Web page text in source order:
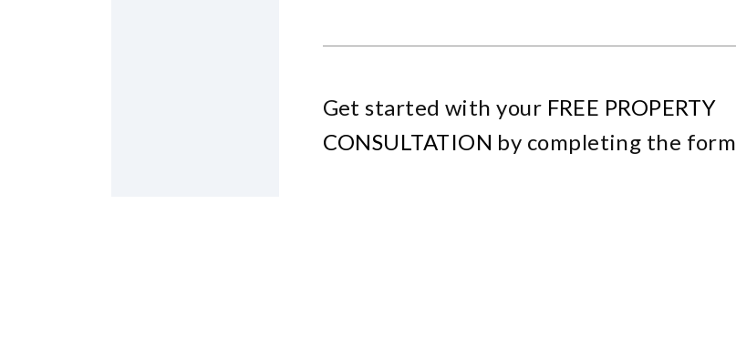
Get started with your FREE PROPERTY
CONSULTATION by completing the form